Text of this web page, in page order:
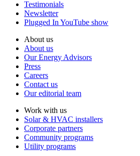
Testimonials
Newsletter
Plugged In YouTube show
About us
About us
Our Energy Advisors
Press
Careers
Contact us
Our editorial team
Work with us
Solar & HVAC installers
Corporate partners
Community programs
Utility programs